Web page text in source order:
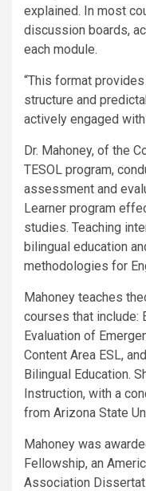
explained. In most
discussion boards,
each module.
“This format
structure and
actively engaged
Dr. Mahoney, of the
TESOL program,
assessment and
Learner program
studies. Teaching
bilingual education
methodologies for
Mahoney teaches
courses that include:
Evaluation of
Content Area ESL,
Bilingual Education.
Instruction, with a
from Arizona State
Mahoney was
Fellowship, an
Association